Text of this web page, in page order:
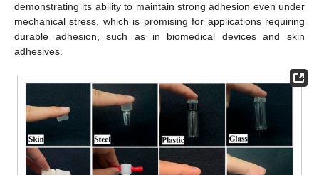
demonstrating its ability to maintain strong adhesion even under
mechanical stress, which is promising for applications requiring
durable adhesion, such as in biomedical devices and skin
adhesives.